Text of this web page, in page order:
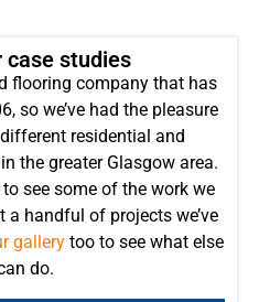
case studies
flooring company that has
so we’ve had the pleasure
residential and
the greater Glasgow area.
see some of the work we
a handful of projects we’ve
gallery too to see what else
do.